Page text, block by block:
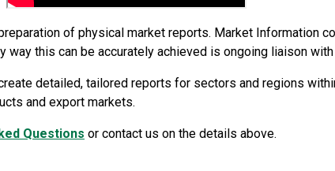
of physical market reports. Market Information
this can be accurately achieved is ongoing liaison with
detailed, tailored reports for sectors and regions
and export markets.
Questions or contact us on the details above.